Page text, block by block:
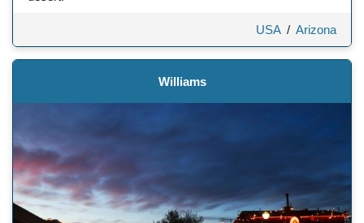
USA/ Arizona
Williams